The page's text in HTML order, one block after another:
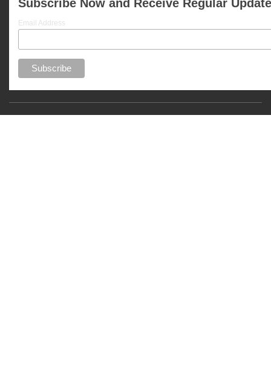
Subscribe Now and Receive Regular
Email Address